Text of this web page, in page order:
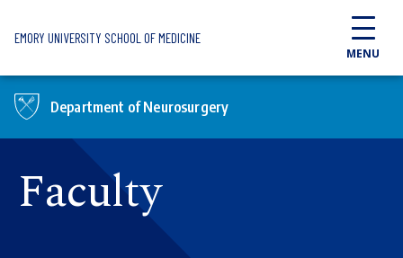
EMORY UNIVERSITY SCHOOL OF MEDICINE
MENU
Department of Neurosurgery
Faculty